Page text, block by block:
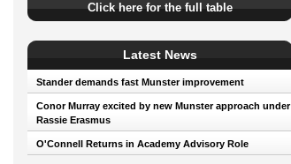
Click here for the full table
Latest News
Stander demands fast Munster improvement
Conor Murray excited by new Munster approach under
Rassie Erasmus
O'Connell Returns in Academy Advisory Role